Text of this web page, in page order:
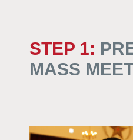
STEP 1:
MASS